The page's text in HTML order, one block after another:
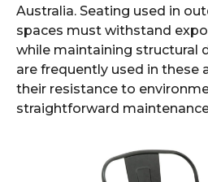
Australia. Seating used in
spaces must withstand
while maintaining structural
are frequently used in these
their resistance to
straightforward